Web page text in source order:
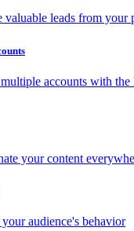
valuable leads from your
accounts with
your content
audience's behavior